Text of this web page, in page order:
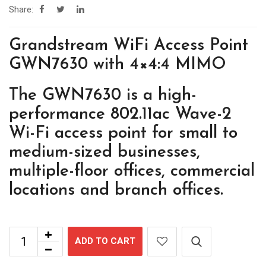
Share:
Grandstream WiFi Access Point
GWN7630 with 4×4:4 MIMO
The GWN7630 is a high-
performance 802.11ac Wave-2
Wi-Fi access point for small to
medium-sized businesses,
multiple-floor offices, commercial
locations and branch offices.
ADD TO CART